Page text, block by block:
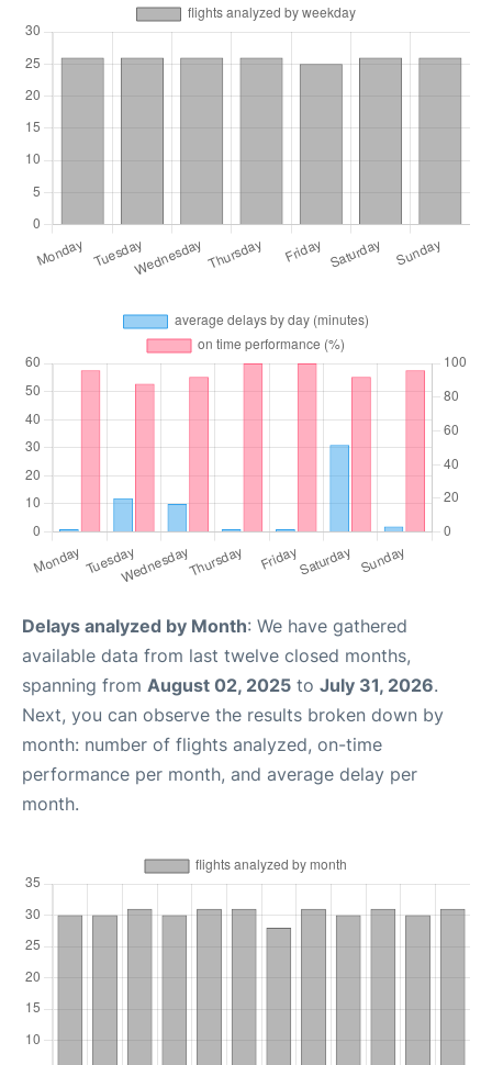
Delays analyzed by Month: We have gathered
available data from last twelve closed months,
spanning from August 02, 2025 to July 31, 2026.
Next, you can observe the results broken down by
month: number of flights analyzed, on-time
performance per month, and average delay per
month.